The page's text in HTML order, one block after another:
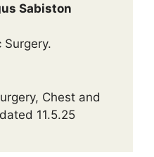
Sabiston
Surgery.
Chest and
11.5.25